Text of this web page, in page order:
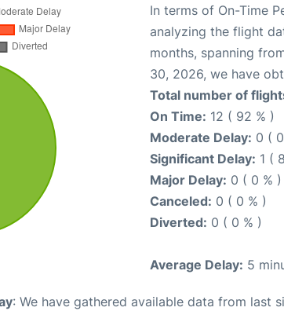
In terms of On-Time
analyzing the flight
months, spanning
30, 2026, we have
Total number of
On Time: 12 ( 92 % )
Moderate Delay: 0 (
Significant Delay: 1 (
Major Delay: 0 ( 0 % )
Canceled: 0 ( 0 % )
Diverted: 0 ( 0 % )
Average Delay: 5
: We have gathered available data from last